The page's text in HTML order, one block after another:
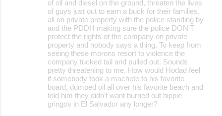
of oil and diesel on the ground, threaten the lives
of guys just out to earn a buck for their families,
all on private property with the police standing by
and the PDDH making sure the police DON'T
protect the rights of the company on private
property and nobody says a thing. To keep from
seeing these morons resort to violence the
company tucked tail and pulled out. Sounds
pretty threatening to me. How would Hodad feel
if somebody took a machete to his favorite
board, dumped oil all over his favorite beach and
told him they didn't want burned out hippie
gringos in El Salvador any longer?